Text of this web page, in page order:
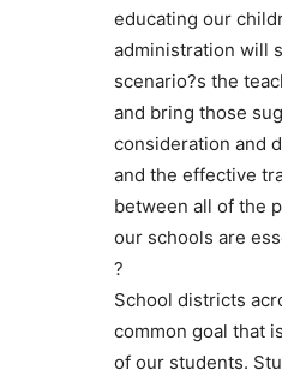
educating our
administration will
scenario?s the
and bring those
consideration and
and the effective
between all of the
our schools are
?
School districts
common goal that
of our students.